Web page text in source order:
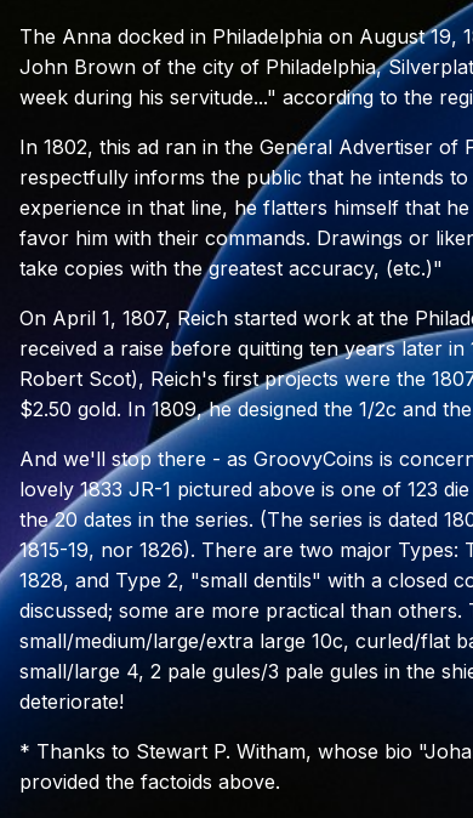
The Anna docked in Philadelphia on August 19,
John Brown of the city of Philadelphia,
week during his servitude..." according to the
In 1802, this ad ran in the General Advertiser of
respectfully informs the public that he intends
experience in that line, he flatters himself that
favor him with their commands. Drawings or
take copies with the greatest accuracy, (etc.)"
On April 1, 1807, Reich started work at the
received a raise before quitting ten years later
Robert Scot), Reich's first projects were the
$2.50 gold. In 1809, he designed the 1/2c and
And we'll stop there - as GroovyCoins is
lovely 1833 JR-1 pictured above is one of 123
the 20 dates in the series. (The series is dated
1815-19, nor 1826). There are two major
1828, and Type 2, "small dentils" with a closed
discussed; some are more practical than
small/medium/large/extra large 10c, curled/flat
small/large 4, 2 pale gules/3 pale gules in the
deteriorate!
* Thanks to Stewart P. Witham, whose bio
provided the factoids above.